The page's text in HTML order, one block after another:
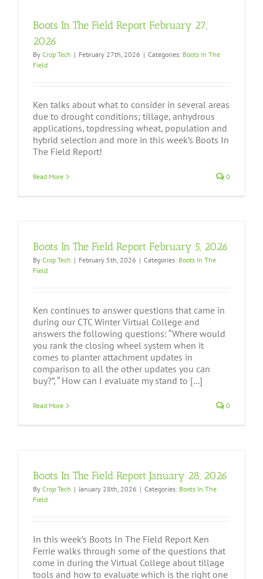
Boots In The Field Report February 27,
2026
By Crop Tech | February 27th, 2026 | Categories: Boots In The
Field
Ken talks about what to consider in several areas
due to drought conditions; tillage, anhydrous
applications, topdressing wheat, population and
hybrid selection and more in this week’s Boots In
The Field Report!
Read More 0
Boots In The Field Report February 5, 2026
By Crop Tech | February 5th, 2026 | Categories: Boots In The
Field
Ken continues to answer questions that came in
during our CTC Winter Virtual College and
answers the following questions: “Where would
you rank the closing wheel system when it
comes to planter attachment updates in
comparison to all the other updates you can
buy?”, “ How can I evaluate my stand to [...]
Read More 0
Boots In The Field Report January 28, 2026
By Crop Tech | January 28th, 2026 | Categories: Boots In The
Field
In this week’s Boots In The Field Report Ken
Ferrie walks through some of the questions that
come in during the Virtual College about tillage
tools and how to evaluate which is the right one